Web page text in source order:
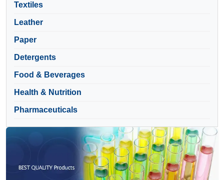
Textiles
Leather
Paper
Detergents
Food & Beverages
Health & Nutrition
Pharmaceuticals